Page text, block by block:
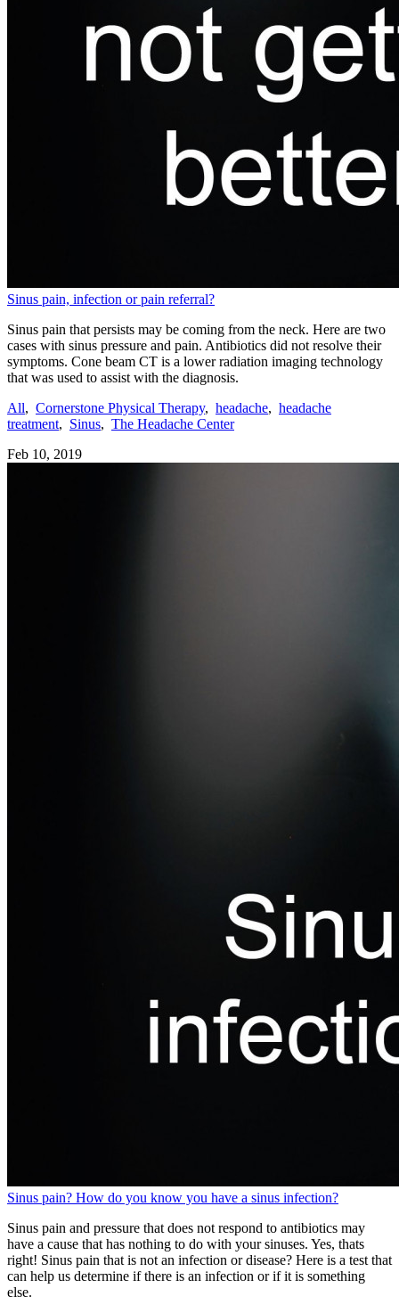
Sinus pain, infection or pain referral?
Sinus pain that persists may be coming from the neck. Here are two
cases with sinus pressure and pain. Antibiotics did not resolve their
symptoms. Cone beam CT is a lower radiation imaging technology
that was used to assist with the diagnosis.
All, Cornerstone Physical Therapy, headache, headache
treatment, Sinus, The Headache Center
Feb 10, 2019
Sinus pain? How do you know you have a sinus infection?
Sinus pain and pressure that does not respond to antibiotics may
have a cause that has nothing to do with your sinuses. Yes, thats
right! Sinus pain that is not an infection or disease? Here is a test that
can help us determine if there is an infection or if it is something
else.